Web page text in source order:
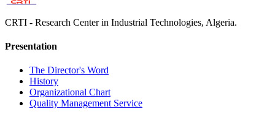
CRTI - Research Center in Industrial Technologies, Algeria.
Presentation
The Director's Word​
History
Organizational Chart​
Quality Management Service​